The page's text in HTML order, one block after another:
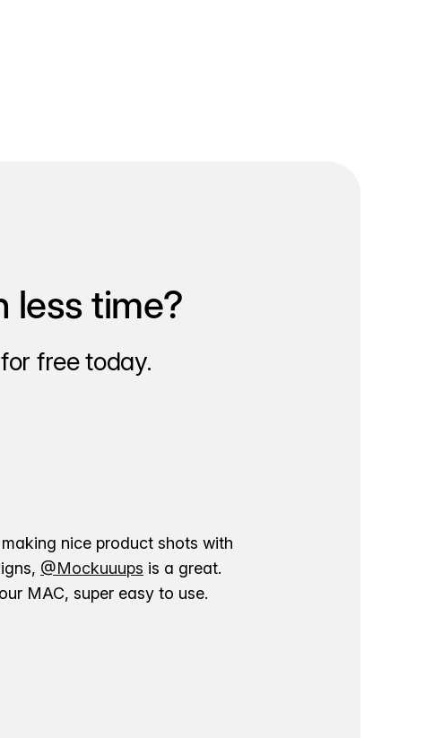
less time?
free today.
nice product shots with
@Mockuuups is a great.
MAC, super easy to use.